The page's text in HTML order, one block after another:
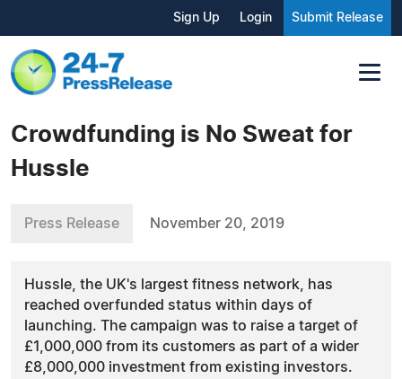
Sign Up Login Submit Release
Crowdfunding is No Sweat for
Hussle
Press Release November 20, 2019
Hussle, the UK's largest fitness network, has
reached overfunded status within days of
launching. The campaign was to raise a target of
£1,000,000 from its customers as part of a wider
£8,000,000 investment from existing investors.